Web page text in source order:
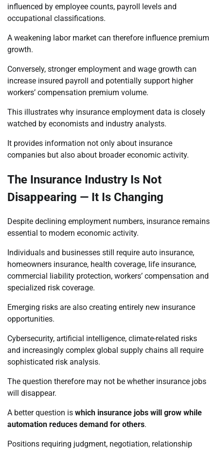
influenced by employee counts, payroll levels and
occupational classifications.
A weakening labor market can therefore influence premium
growth.
Conversely, stronger employment and wage growth can
increase insured payroll and potentially support higher
workers’ compensation premium volume.
This illustrates why insurance employment data is closely
watched by economists and industry analysts.
It provides information not only about insurance
companies but also about broader economic activity.
The Insurance Industry Is Not
Disappearing — It Is Changing
Despite declining employment numbers, insurance remains
essential to modern economic activity.
Individuals and businesses still require auto insurance,
homeowners insurance, health coverage, life insurance,
commercial liability protection, workers’ compensation and
specialized risk coverage.
Emerging risks are also creating entirely new insurance
opportunities.
Cybersecurity, artificial intelligence, climate-related risks
and increasingly complex global supply chains all require
sophisticated risk analysis.
The question therefore may not be whether insurance jobs
will disappear.
A better question is which insurance jobs will grow while
automation reduces demand for others.
Positions requiring judgment, negotiation, relationship